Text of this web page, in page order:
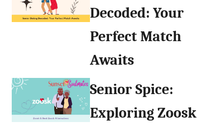
Decoded: Your
Perfect Match
Awaits
Senior Spice:
Exploring Zoosk